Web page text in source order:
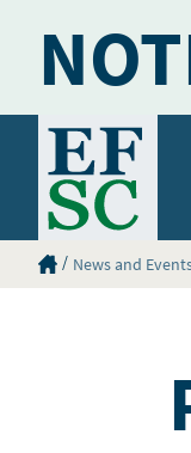
Eastern Florida
News and